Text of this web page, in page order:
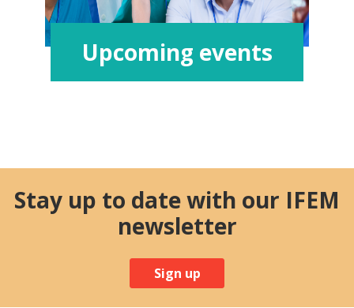
Upcoming events
Stay up to date with our IFEM
newsletter
Sign up